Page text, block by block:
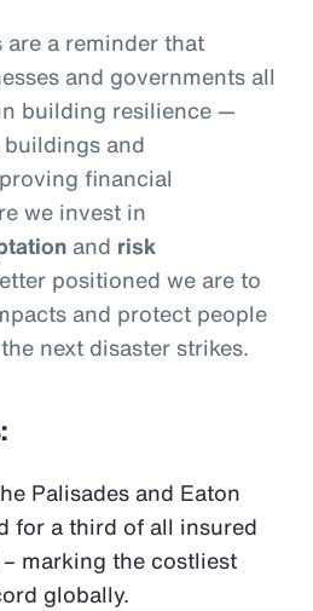
a reminder that
and governments all
building resilience —
and
financial
we invest in
and risk
positioned we are to
and protect people
next disaster strikes.
Palisades and Eaton
for a third of all insured
marking the costliest
globally.